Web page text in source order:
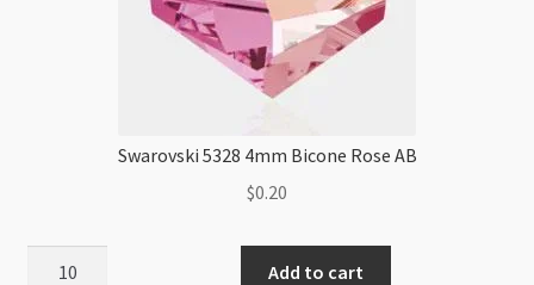
Swarovski 5328 4mm Bicone Rose AB
$0.20
Add to cart